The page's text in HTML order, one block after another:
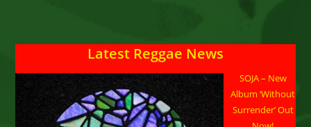
1:
200+
90s
Artist
Headshots”
Latest Reggae News
SOJA – New
Album ‘Without
Surrender’ Out